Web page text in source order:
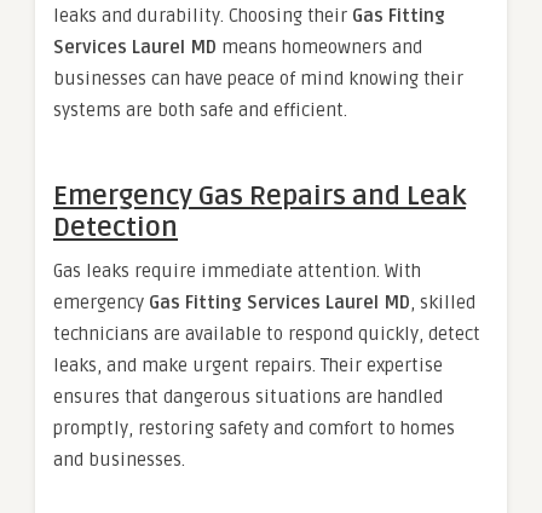
leaks and durability. Choosing their Gas Fitting
Services Laurel MD means homeowners and
businesses can have peace of mind knowing their
systems are both safe and efficient.
Emergency Gas Repairs and Leak
Detection
Gas leaks require immediate attention. With
emergency Gas Fitting Services Laurel MD, skilled
technicians are available to respond quickly, detect
leaks, and make urgent repairs. Their expertise
ensures that dangerous situations are handled
promptly, restoring safety and comfort to homes
and businesses.